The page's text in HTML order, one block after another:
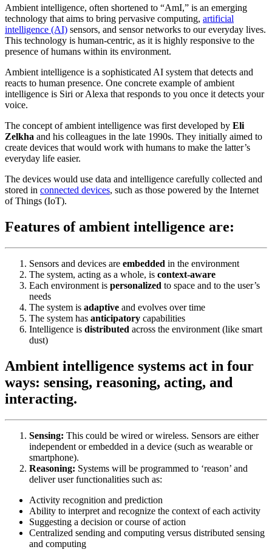
Ambient intelligence, often shortened to “AmI,” is an emerging
technology that aims to bring pervasive computing, artificial
intelligence (AI) sensors, and sensor networks to our everyday lives.
This technology is human-centric, as it is highly responsive to the
presence of humans within its environment.
Ambient intelligence is a sophisticated AI system that detects and
reacts to human presence. One concrete example of ambient
intelligence is Siri or Alexa that responds to you once it detects your
voice.
The concept of ambient intelligence was first developed by Eli
Zelkha and his colleagues in the late 1990s. They initially aimed to
create devices that would work with humans to make the latter’s
everyday life easier.
The devices would use data and intelligence carefully collected and
stored in connected devices, such as those powered by the Internet
of Things (IoT).
Features of ambient intelligence are:
Sensors and devices are embedded in the environment
The system, acting as a whole, is context-aware
Each environment is personalized to space and to the user’s
needs
The system is adaptive and evolves over time
The system has anticipatory capabilities
Intelligence is distributed across the environment (like smart
dust)
Ambient intelligence systems act in four
ways: sensing, reasoning, acting, and
interacting.
Sensing: This could be wired or wireless. Sensors are either
independent or embedded in a device (such as wearable or
smartphone).
Reasoning: Systems will be programmed to ‘reason’ and
deliver user functionalities such as:
Activity recognition and prediction
Ability to interpret and recognize the context of each activity
Suggesting a decision or course of action
Centralized sending and computing versus distributed sensing
and computing